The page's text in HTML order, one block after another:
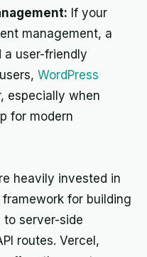
If your
management, a
user-friendly
WordPress
especially when
for modern
heavily invested in
for building
server-side
routes. Vercel,